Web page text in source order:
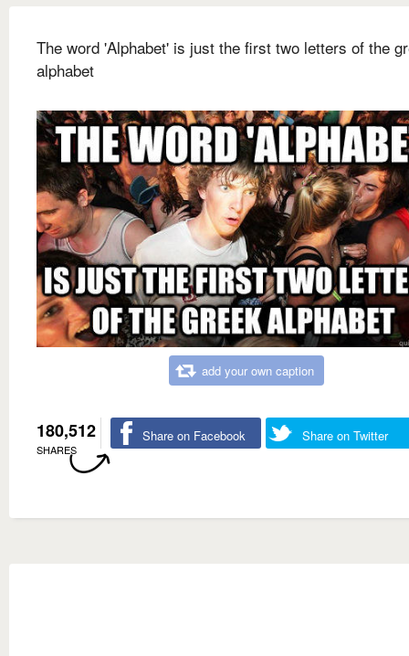
The word 'Alphabet' is just the first two letters of the
alphabet
add your own caption
180,512
SHARES
Share on Facebook Share on Twitter